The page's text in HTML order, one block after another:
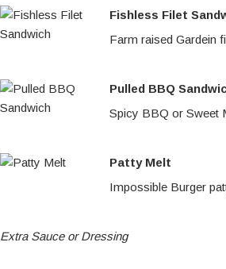
Fishless Filet
Farm raised Gardein
Pulled BBQ
Spicy BBQ or Sweet
Patty Melt
Impossible Burger
Extra Sauce or Dressing